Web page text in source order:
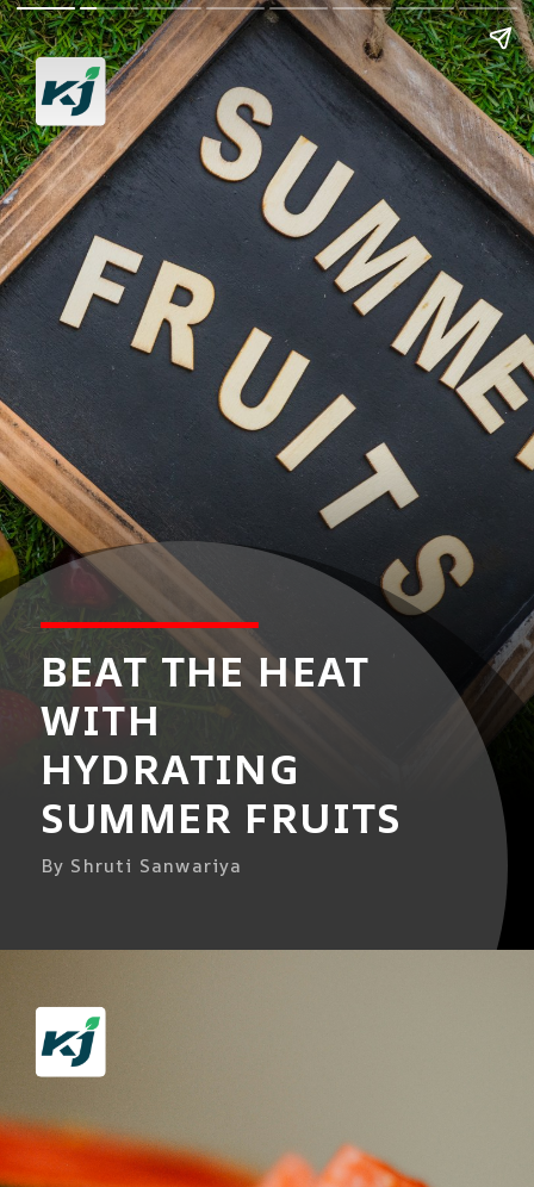
BEAT THE HEAT
WITH
HYDRATING
SUMMER FRUITS
By Shruti Sanwariya